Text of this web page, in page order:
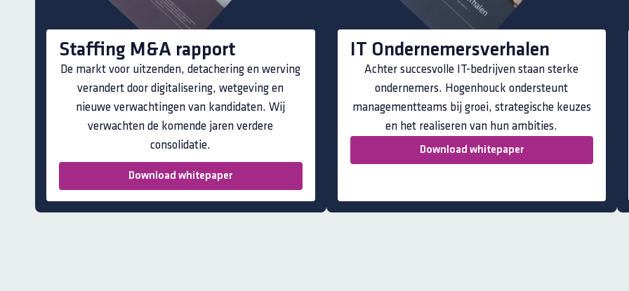
Staffing M&A rapport
De markt voor uitzenden, detachering en werving
verandert door digitalisering, wetgeving en
nieuwe verwachtingen van kandidaten. Wij
verwachten de komende jaren verdere
consolidatie.
Download whitepaper
IT Ondernemersverhalen
Achter succesvolle IT-bedrijven staan sterke
ondernemers. Hogenhouck ondersteunt
managementteams bij groei, strategische keuzes
en het realiseren van hun ambities.
Download whitepaper